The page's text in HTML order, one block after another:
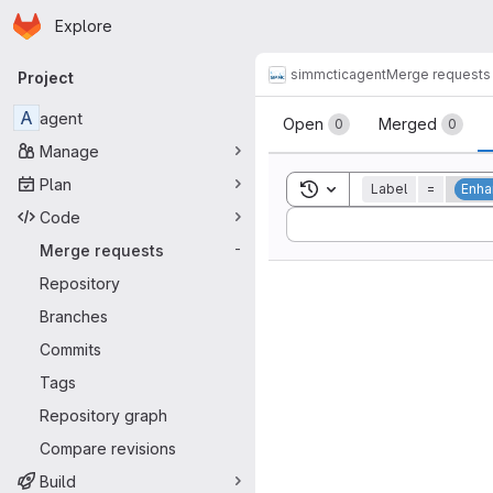
Skip to main content
Homepage
Explore
Primary navigation
Project
A agent
Manage
Plan
Code
Merge requests
-
Repository
Branches
Commits
Tags
Repository graph
Compare revisions
Build
simmcticagentMerge requests
Merge
Open 0 Merged 0
Toggle search history
Label =
Sort by: